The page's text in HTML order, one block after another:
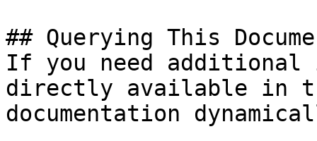
## Querying This
If you need
directly available in
documentation